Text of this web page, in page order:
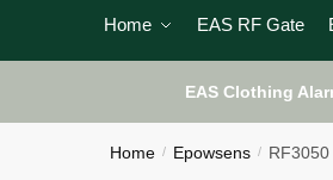
Home EAS RF Gate
EAS Clothing
Home / Epowsens /